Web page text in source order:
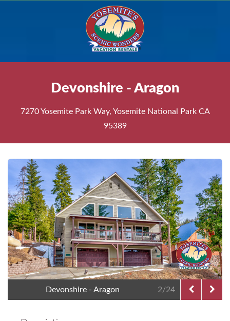
Devonshire - Aragon
7270 Yosemite Park Way, Yosemite National Park CA
95389
Devonshire - Aragon 2/24